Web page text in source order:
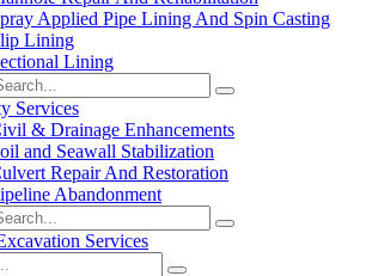
Applied Pipe Lining And Spin Casting
Lining
Lining
Services
& Drainage Enhancements
and Seawall Stabilization
Repair And Restoration
Abandonment
Services